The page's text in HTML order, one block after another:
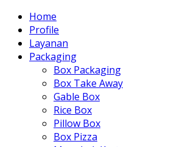
Home
Profile
Layanan
Packaging
Box Packaging
Box Take Away
Gable Box
Rice Box
Pillow Box
Box Pizza